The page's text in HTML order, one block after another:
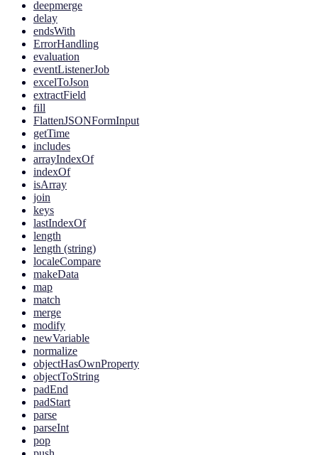
deepmerge
delay
endsWith
ErrorHandling
evaluation
eventListenerJob
excelToJson
extractField
fill
FlattenJSONFormInput
getTime
includes
arrayIndexOf
indexOf
isArray
join
keys
lastIndexOf
length
length (string)
localeCompare
makeData
map
match
merge
modify
newVariable
normalize
objectHasOwnProperty
objectToString
padEnd
padStart
parse
parseInt
pop